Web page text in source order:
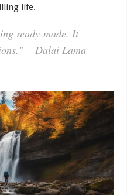
life.
ready-made. It
– Dalai Lama